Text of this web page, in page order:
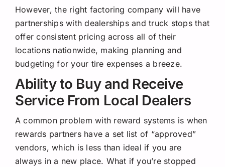
However, the right factoring company will have
partnerships with dealerships and truck stops that
offer consistent pricing across all of their
locations nationwide, making planning and
budgeting for your tire expenses a breeze.
Ability to Buy and Receive
Service From Local Dealers
A common problem with reward systems is when
rewards partners have a set list of “approved”
vendors, which is less than ideal if you are
always in a new place. What if you’re stopped